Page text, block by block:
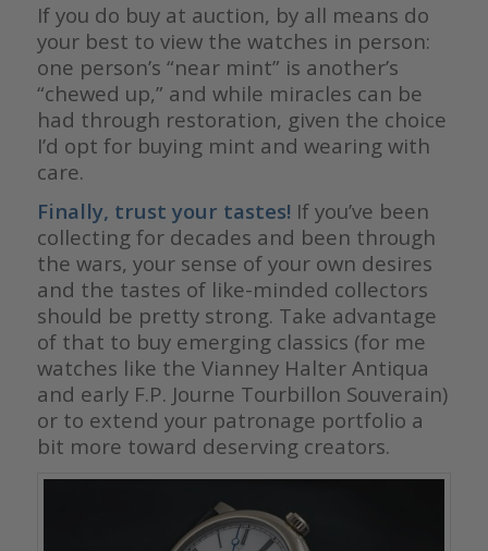
If you do buy at auction, by all means do
your best to view the watches in person:
one person’s “near mint” is another’s
“chewed up,” and while miracles can be
had through restoration, given the choice
I’d opt for buying mint and wearing with
care.
Finally, trust your tastes! If you’ve been
collecting for decades and been through
the wars, your sense of your own desires
and the tastes of like-minded collectors
should be pretty strong. Take advantage
of that to buy emerging classics (for me
watches like the Vianney Halter Antiqua
and early F.P. Journe Tourbillon Souverain)
or to extend your patronage portfolio a
bit more toward deserving creators.